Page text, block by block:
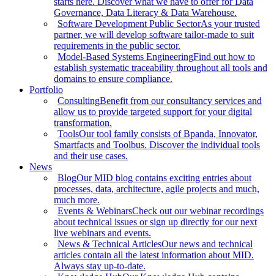
Governance, Data Literacy & Data Warehouse.
Software Development Public SectorAs your trusted
partner, we will develop software tailor-made to suit
requirements in the public sector.
Model-Based Systems EngineeringFind out how to
establish systematic traceability throughout all tools and
domains to ensure compliance.
Portfolio
ConsultingBenefit from our consultancy services and
allow us to provide targeted support for your digital
transformation.
ToolsOur tool family consists of Bpanda, Innovator,
Smartfacts and Toolbus. Discover the individual tools
and their use cases.
News
BlogOur MID blog contains exciting entries about
processes, data, architecture, agile projects and much,
much more.
Events & WebinarsCheck out our webinar recordings
about technical issues or sign up directly for our next
live webinars and events.
News & Technical ArticlesOur news and technical
articles contain all the latest information about MID.
Always stay up-to-date.